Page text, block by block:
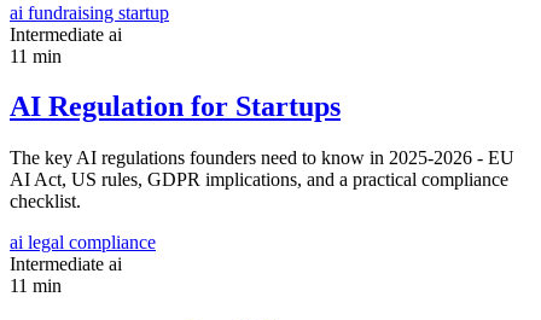
ai fundraising startup
Intermediate ai
11 min
AI Regulation for Startups
The key AI regulations founders need to know in 2025-2026 - EU
AI Act, US rules, GDPR implications, and a practical compliance
checklist.
ai legal compliance
Intermediate ai
11 min